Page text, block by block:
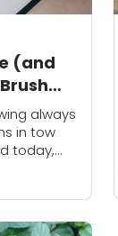
(and
always
in tow
today,
have
tool.